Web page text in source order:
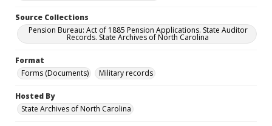
Source Collections
Pension Bureau: Act of 1885 Pension Applications. State Auditor
Records. State Archives of North Carolina
Format
Forms (Documents)
Military records
Hosted By
State Archives of North Carolina